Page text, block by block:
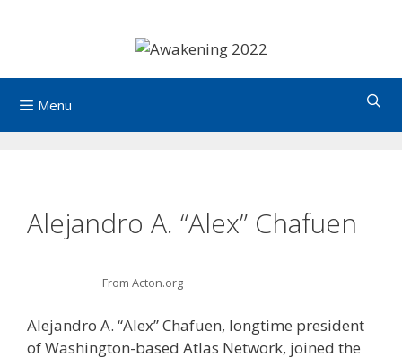
Menu
Alejandro A. “Alex” Chafuen
From Acton.org
Alejandro A. “Alex” Chafuen, longtime president
of Washington-based Atlas Network, joined the